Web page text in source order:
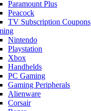
Paramount Plus
Peacock
TV Subscription Coupons
Nintendo
Playstation
Xbox
Handhelds
PC Gaming
Gaming Peripherals
Alienware
Corsair